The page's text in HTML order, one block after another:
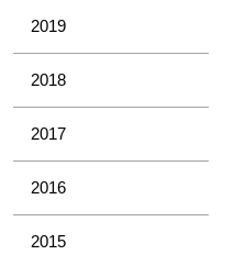
2019
2018
2017
2016
2015